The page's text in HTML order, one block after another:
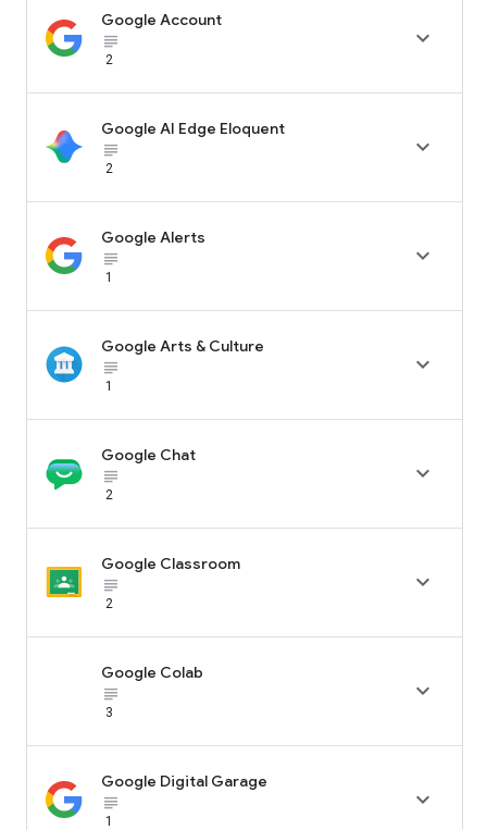
Google Account
subject_black
2

Google AI Edge Eloquent
subject_black
2

Google Alerts
subject_black
1

Google Arts & Culture
subject_black
1

Google Chat
subject_black
2

Google Classroom
subject_black
2

Google Colab
subject_black
3

Google Digital Garage
subject_black
1
